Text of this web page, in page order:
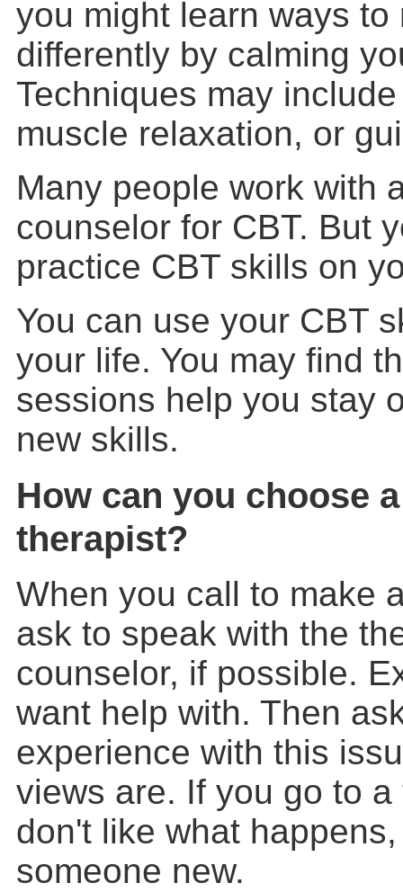
you might learn ways
differently by calming
Techniques may
muscle relaxation, or
Many people work with
counselor for CBT. But
practice CBT skills on
You can use your CBT
your life. You may find
sessions help you stay
new skills.
How can you choose
therapist?
When you call to make
ask to speak with the
counselor, if possible.
want help with. Then
experience with this
views are. If you go to
don't like what
someone new.